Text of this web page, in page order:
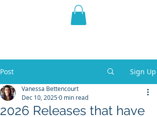
THE VIOLET WEST
Post Sign Up
2026 Releases that have
Vanessa Bettencourt
Dec 10, 20250 min read